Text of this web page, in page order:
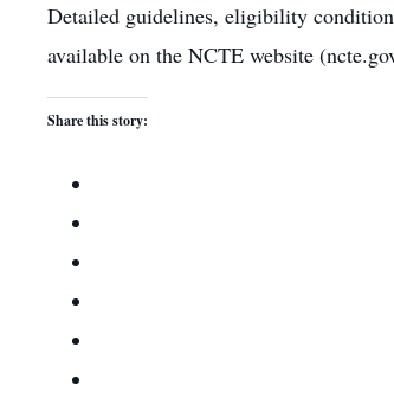
Detailed guidelines, eligibility
available on the NCTE website
Share this story: